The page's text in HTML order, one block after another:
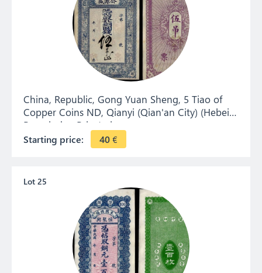
China, Republic, Gong Yuan Sheng, 5 Tiao of
Copper Coins ND, Qianyi (Qian'an City) (Hebei).
Remainder. Private issue.
Starting price: 40€
Lot 25